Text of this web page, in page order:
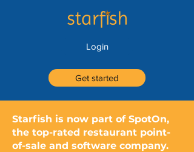
Login
Get started
Starfish is now part of SpotOn,
the top-rated restaurant point-
of-sale and software company.